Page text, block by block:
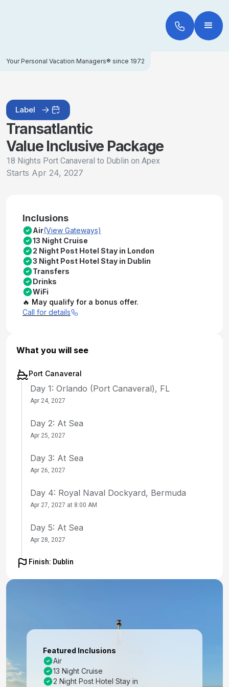
Your Personal Vacation Managers® since 1972
Label
Transatlantic
Value Inclusive Package
18 Nights Port Canaveral to Dublin on Apex
Starts Apr 24, 2027
Inclusions
Air(View Gateways)
13 Night Cruise
2 Night Post Hotel Stay in London
3 Night Post Hotel Stay in Dublin
Transfers
Drinks
WiFi
🔥 May qualify for a bonus offer.
Call for details
What you will see
Port Canaveral
Day 1: Orlando (Port Canaveral), FL
Apr 24, 2027
Day 2: At Sea
Apr 25, 2027
Day 3: At Sea
Apr 26, 2027
Day 4: Royal Naval Dockyard, Bermuda
Apr 27, 2027 at 8:00 AM
Day 5: At Sea
Apr 28, 2027
Day 6: At Sea
Day 8: At Sea
Day 9: Ponta Delgada, Azores
May 2, 2027 at 8:00 AM
Finish: Dublin
Featured Inclusions
Air
13 Night Cruise
2 Night Post Hotel Stay in